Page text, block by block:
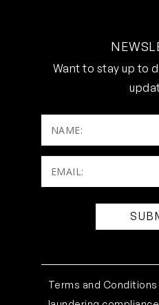
Want to stay up to
NAME:
Email:
(Required)
Terms and